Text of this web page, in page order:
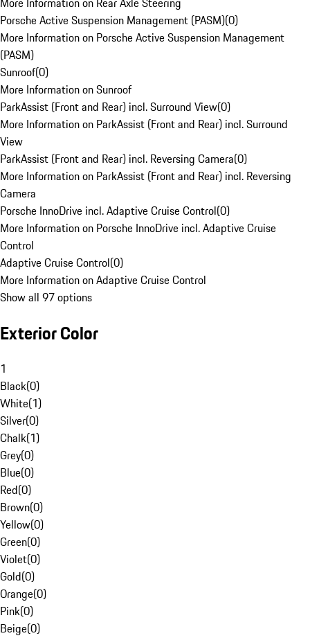
Porsche Active Suspension Management (PASM)(0)
More Information on Porsche Active Suspension Management
(PASM)
Sunroof(0)
More Information on Sunroof
ParkAssist (Front and Rear) incl. Surround View(0)
More Information on ParkAssist (Front and Rear) incl. Surround
View
ParkAssist (Front and Rear) incl. Reversing Camera(0)
More Information on ParkAssist (Front and Rear) incl. Reversing
Camera
Porsche InnoDrive incl. Adaptive Cruise Control(0)
More Information on Porsche InnoDrive incl. Adaptive Cruise
Control
Adaptive Cruise Control(0)
More Information on Adaptive Cruise Control
Show all 97 options
Exterior Color
1
Black(0)
White(1)
Silver(0)
Chalk(1)
Grey(0)
Blue(0)
Red(0)
Brown(0)
Yellow(0)
Green(0)
Violet(0)
Gold(0)
Orange(0)
Pink(0)
Beige(0)